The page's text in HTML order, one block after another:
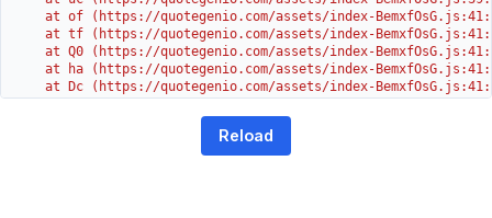
at of (https://quotegenio.com/assets/index-
at tf (https://quotegenio.com/assets/index-
at Q0 (https://quotegenio.com/assets/index-
at ha (https://quotegenio.com/assets/index-
at Dc (https://quotegenio.com/assets/index-
at G (https://quotegenio.com/assets/index-
Reload